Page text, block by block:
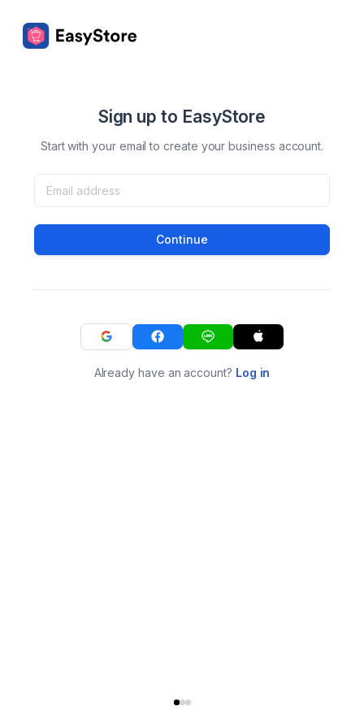
Sign up to EasyStore
Start with your email to create your business account.
Continue
Already have an account? Log in